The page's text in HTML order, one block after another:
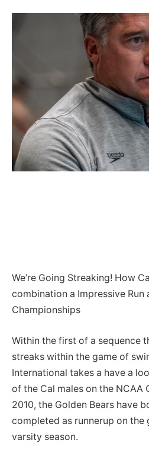
We’re Going Streaking! How
combination a Impressive Run
Championships
Within the first of a sequence
streaks within the game of
International takes a have a
of the Cal males on the NCAA
2010, the Golden Bears have
completed as runnerup on
varsity season.